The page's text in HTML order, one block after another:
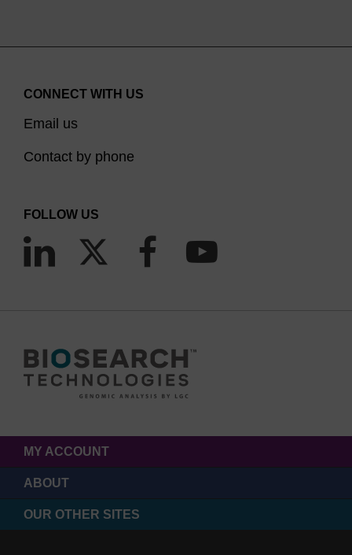
CONNECT WITH US
Email us
Contact by phone
FOLLOW US
MY ACCOUNT
ABOUT
OUR OTHER SITES